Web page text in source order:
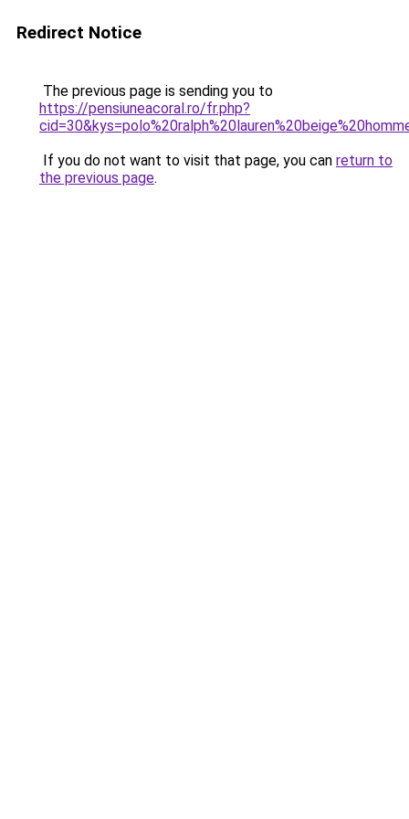
Redirect Notice
The previous page is sending you to
https://pensiuneacoral.ro/fr.php?
If you do not want to visit that page, you can return to
the previous page.